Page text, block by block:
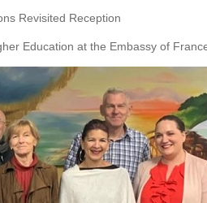
Revisited Reception
Education at the Embassy of